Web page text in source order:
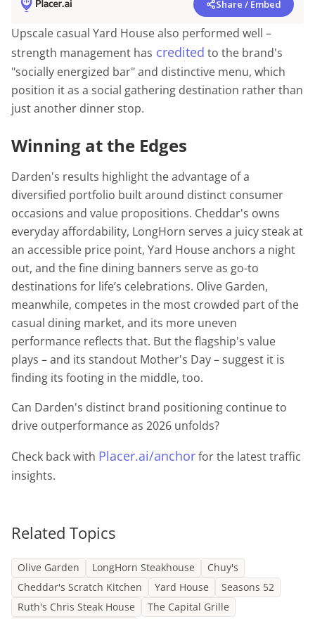
Share / Embed
Upscale casual Yard House also performed well –
strength management has credited to the brand's
"socially energized bar" and distinctive menu, which
position it as a social gathering destination rather than
just another dinner stop.
Winning at the Edges
Darden's results highlight the advantage of a
diversified portfolio built around distinct consumer
occasions and value propositions. Cheddar's owns
everyday affordability, LongHorn serves a juicy steak at
an accessible price point, Yard House anchors a night
out, and the fine dining banners serve as go-to
destinations for life’s celebrations. Olive Garden,
meanwhile, competes in the most crowded part of the
casual dining market, and its more uneven
performance reflects that. But the flagship's value
plays – and its standout Mother's Day – suggest it is
finding its footing in the middle, too.
Can Darden's distinct brand positioning continue to
drive outperformance as 2026 unfolds?
Check back with Placer.ai/anchorfor the latest traffic
insights.
Related Topics
Olive Garden LongHorn Steakhouse
Chuy's
Cheddar's Scratch Kitchen
Yard House
Seasons 52
Ruth's Chris Steak House
The Capital Grille